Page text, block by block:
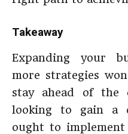
Takeaway
Expanding your
more strategies
stay ahead of the
looking to gain a
ought to